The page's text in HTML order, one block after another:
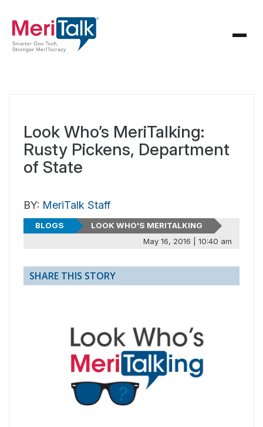
Look Who’s MeriTalking:
Rusty Pickens, Department
of State
BY: MeriTalk Staff
BLOGS
LOOK WHO'S MERITALKING
May 16, 2016 | 10:40 am
SHARE THIS STORY